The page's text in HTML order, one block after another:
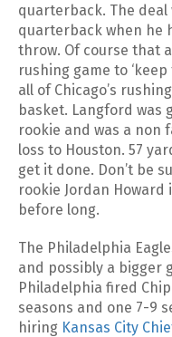
quarterback. The deal
quarterback when he
throw. Of course that
rushing game to
all of Chicago’s
basket. Langford was
rookie and was a non
loss to Houston. 57
get it done. Don’t be
rookie Jordan
before long.
The Philadelphia
and possibly a bigger
Philadelphia fired
seasons and one 7-9
hiring Kansas City